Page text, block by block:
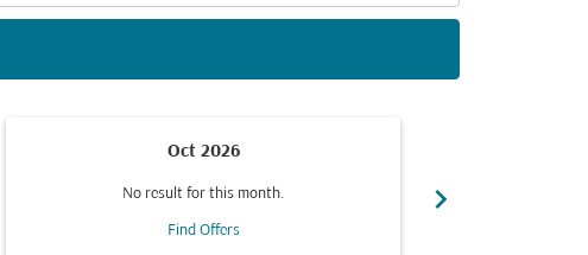
Oct 2026
No result for this month.
Find Offers
chevron_right